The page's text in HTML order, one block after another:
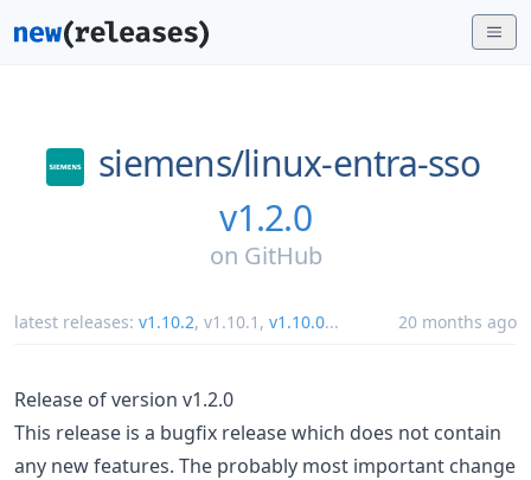
siemens/linux-entra-sso
v1.2.0
on GitHub
latest releases: v1.10.2, v1.10.1 , v1.10.0... 20 months ago
Release of version v1.2.0
This release is a bugfix release which does not contain
any new features. The probably most important change